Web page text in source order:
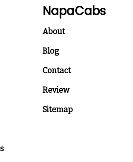
NapaCabs
About
Blog
Contact
Review
Sitemap